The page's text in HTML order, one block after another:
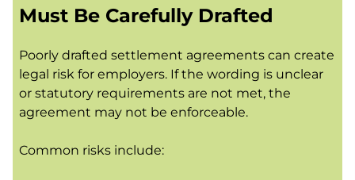
Must Be Carefully Drafted
Poorly drafted settlement agreements can create
legal risk for employers. If the wording is unclear
or statutory requirements are not met, the
agreement may not be enforceable.
Common risks include: